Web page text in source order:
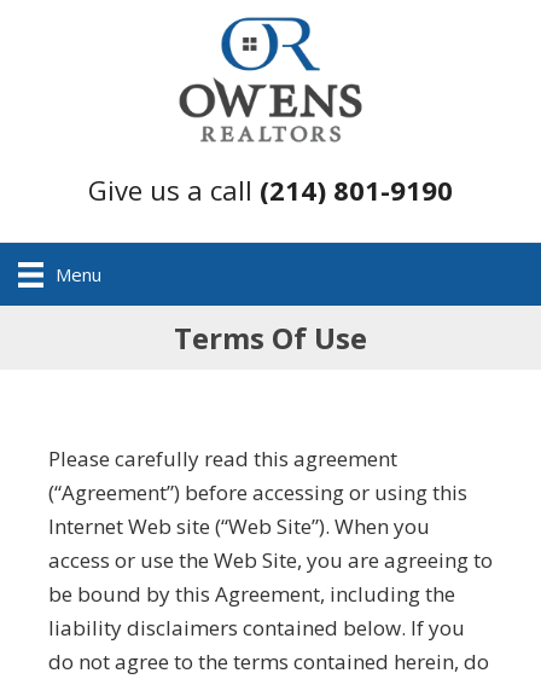
Give us a call (214) 801-9190
Menu
Terms Of Use
Please carefully read this agreement
(“Agreement”) before accessing or using this
Internet Web site (“Web Site”). When you
access or use the Web Site, you are agreeing to
be bound by this Agreement, including the
liability disclaimers contained below. If you
do not agree to the terms contained herein, do